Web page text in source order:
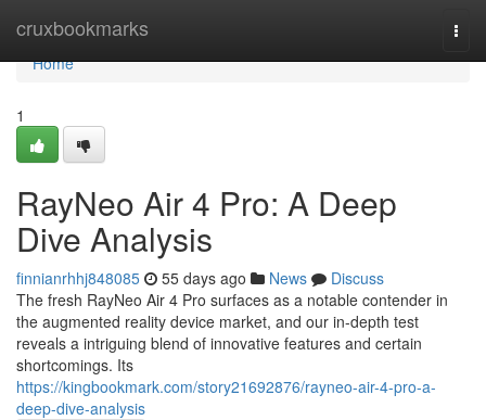
cruxbookmarks
Home
Home
1
RayNeo Air 4 Pro: A Deep
Dive Analysis
finnianrhhj848085 55 days ago News
Discuss
The fresh RayNeo Air 4 Pro surfaces as a notable contender in
the augmented reality device market, and our in-depth test
reveals a intriguing blend of innovative features and certain
shortcomings. Its
https://kingbookmark.com/story21692876/rayneo-air-4-pro-a-
deep-dive-analysis